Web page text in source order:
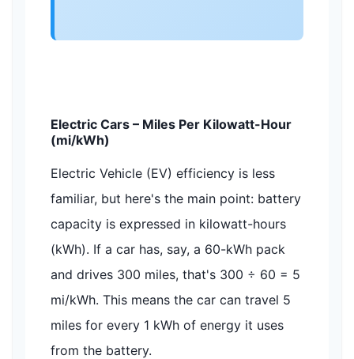
Electric Cars – Miles Per Kilowatt-Hour
(mi/kWh)
Electric Vehicle (EV) efficiency is less
familiar, but here's the main point: battery
capacity is expressed in kilowatt-hours
(kWh). If a car has, say, a 60-kWh pack
and drives 300 miles, that's 300 ÷ 60 = 5
mi/kWh. This means the car can travel 5
miles for every 1 kWh of energy it uses
from the battery.